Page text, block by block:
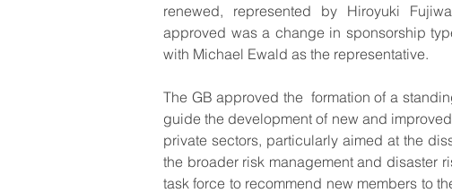
renewed, represented by Hiroyuki
approved was a change in sponsorship
with Michael Ewald as the representative.
The GB approved the  formation of a
guide the development of new and
private sectors, particularly aimed at the
the broader risk management and disaster
task force to recommend new members to